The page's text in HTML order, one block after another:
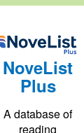
NoveList
Plus
A database of
reading